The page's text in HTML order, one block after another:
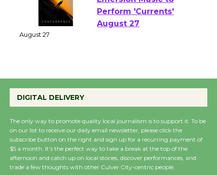
Emersion Music to
Perform 'Currents'
August 8
Summer Nights with
KCRW @The Wende
DIGITAL DELIVERY
The only way to promote quality local journalism is to support it. To be
on our list to receive our daily email newsletter, please click the
subscribe button on the right and sign up for a recurring payment of
$5 a month. It’s the perfect way to take a break at the top of the
afternoon and catch up on local stories, discover performances, and
trade a few thoughts with other Culver City-centric people.